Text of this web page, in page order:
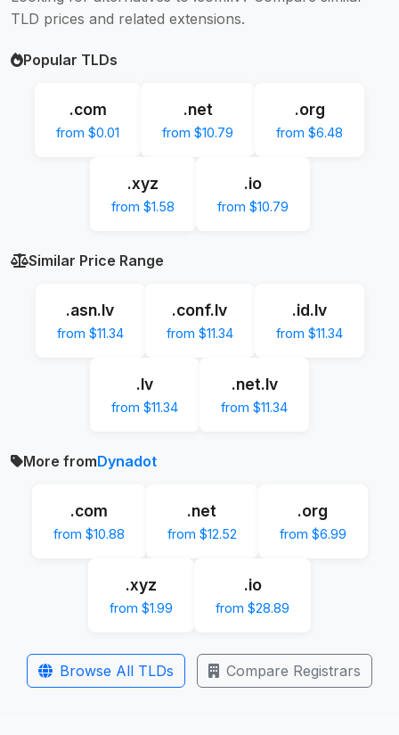
TLD prices and related extensions.
Popular TLDs
.com
from $0.01
.net
from $10.79
.org
from $6.48
.xyz
from $1.58
.io
from $10.79
Similar Price Range
.asn.lv
from $11.34
.conf.lv
from $11.34
.id.lv
from $11.34
.lv
from $11.34
.net.lv
from $11.34
More fromDynadot
.com
from $10.88
.net
from $12.52
.org
from $6.99
.xyz
from $1.99
.io
from $28.89
Browse All TLDs Compare Registrars